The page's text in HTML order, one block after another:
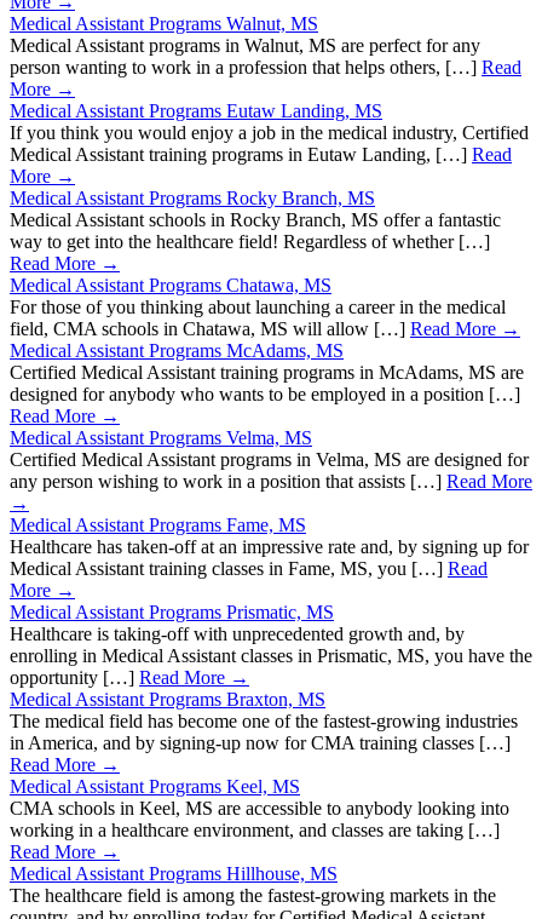
Medical Assistant Programs Walnut, MS
Medical Assistant programs in Walnut, MS are perfect for any
person wanting to work in a profession that helps others, […] Read
More →
Medical Assistant Programs Eutaw Landing, MS
If you think you would enjoy a job in the medical industry, Certified
Medical Assistant training programs in Eutaw Landing, […] Read
More →
Medical Assistant Programs Rocky Branch, MS
Medical Assistant schools in Rocky Branch, MS offer a fantastic
way to get into the healthcare field! Regardless of whether […]
Read More →
Medical Assistant Programs Chatawa, MS
For those of you thinking about launching a career in the medical
field, CMA schools in Chatawa, MS will allow […] Read More →
Medical Assistant Programs McAdams, MS
Certified Medical Assistant training programs in McAdams, MS are
designed for anybody who wants to be employed in a position […]
Read More →
Medical Assistant Programs Velma, MS
Certified Medical Assistant programs in Velma, MS are designed for
any person wishing to work in a position that assists […] Read More
→
Medical Assistant Programs Fame, MS
Healthcare has taken-off at an impressive rate and, by signing up for
Medical Assistant training classes in Fame, MS, you […] Read
More →
Medical Assistant Programs Prismatic, MS
Healthcare is taking-off with unprecedented growth and, by
enrolling in Medical Assistant classes in Prismatic, MS, you have the
opportunity […] Read More →
Medical Assistant Programs Braxton, MS
The medical field has become one of the fastest-growing industries
in America, and by signing-up now for CMA training classes […]
Read More →
Medical Assistant Programs Keel, MS
CMA schools in Keel, MS are accessible to anybody looking into
working in a healthcare environment, and classes are taking […]
Read More →
Medical Assistant Programs Hillhouse, MS
The healthcare field is among the fastest-growing markets in the